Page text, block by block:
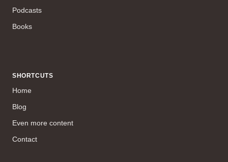
Podcasts
Books
SHORTCUTS
Home
Blog
Even more content
Contact